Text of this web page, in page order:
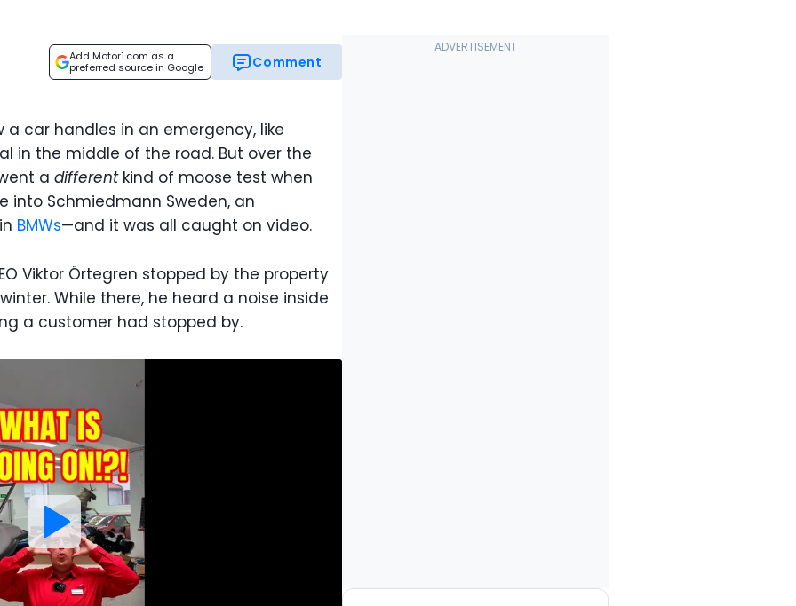
Add Motor1.com as a
preferred source in Google
Comment
car handles in an emergency, like
in the middle of the road. But over the
a differentkind of moose test when
into Schmiedmann Sweden, an
BMWs—and it was all caught on video.
Viktor Örtegren stopped by the property
While there, he heard a noise inside
a customer had stopped by.